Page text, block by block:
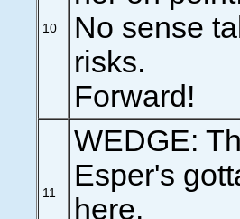
10
No sense
risks.
Forward!
11
WEDGE:
Esper's
here.